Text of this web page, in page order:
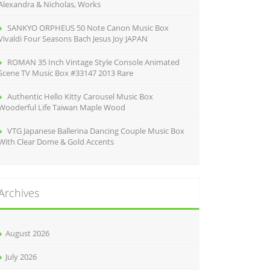
& Nicholas, Works
SANKYO ORPHEUS 50 Note Canon Music Box
Four Seasons Bach Jesus Joy JAPAN
ROMAN 35 Inch Vintage Style Console Animated
TV Music Box #33147 2013 Rare
Authentic Hello Kitty Carousel Music Box
Life Taiwan Maple Wood
VTG Japanese Ballerina Dancing Couple Music Box
Clear Dome & Gold Accents
August 2026
July 2026